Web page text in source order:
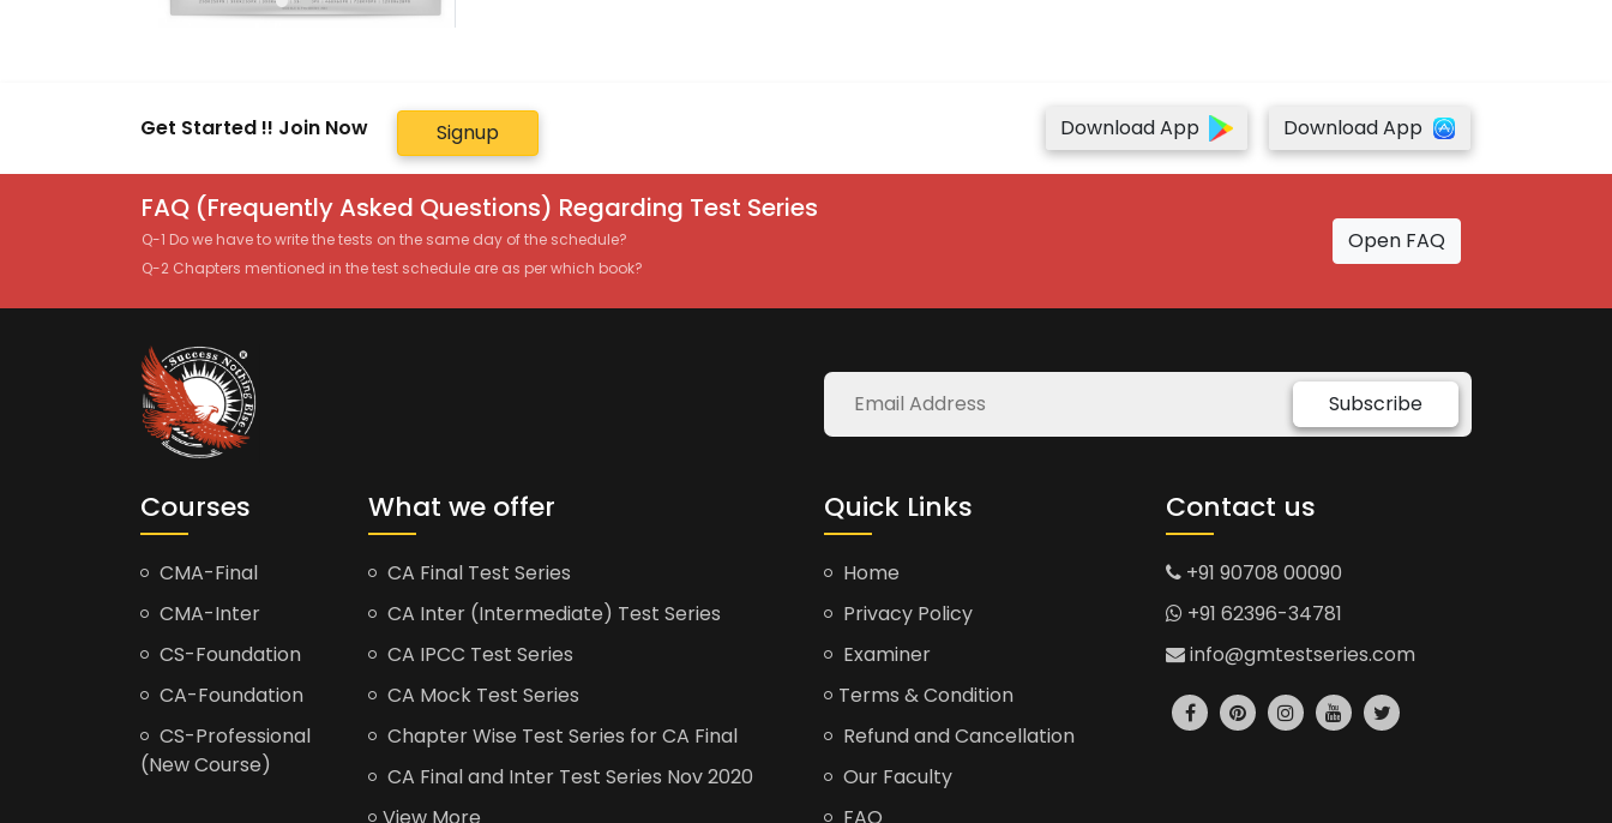
Get Started !! Join Now Signup Download App Download App
FAQ (Frequently Asked Questions) Regarding Test Series
Q-1 Do we have to write the tests on the same day of the schedule?
Q-2 Chapters mentioned in the test schedule are as per which book?
Open FAQ
Subscribe
Courses
CMA-Final
CMA-Inter
CS-Foundation
CA-Foundation
CS-Professional
(New Course)
What we offer
CA Final Test Series
CA Inter (Intermediate) Test Series
CA IPCC Test Series
CA Mock Test Series
Chapter Wise Test Series for CA Final
CA Final and Inter Test Series Nov 2020
Quick Links
Home
Privacy Policy
Examiner
Terms & Condition
Refund and Cancellation
Our Faculty
Contact us
+91 90708 00090
+91 62396-34781
info@gmtestseries.com